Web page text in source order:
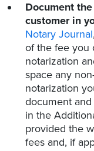
Document
customer in
Notary Journal
of the fee you
notarization
space any
notarization
document
in the
provided the
fees and, if